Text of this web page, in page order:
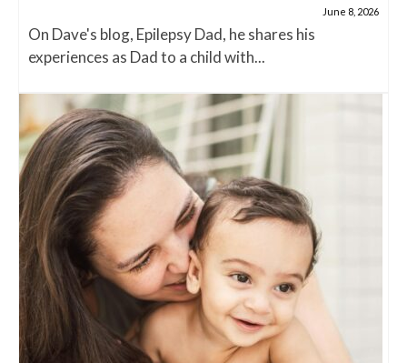
June 8, 2026
On Dave's blog, Epilepsy Dad, he shares his
experiences as Dad to a child with...